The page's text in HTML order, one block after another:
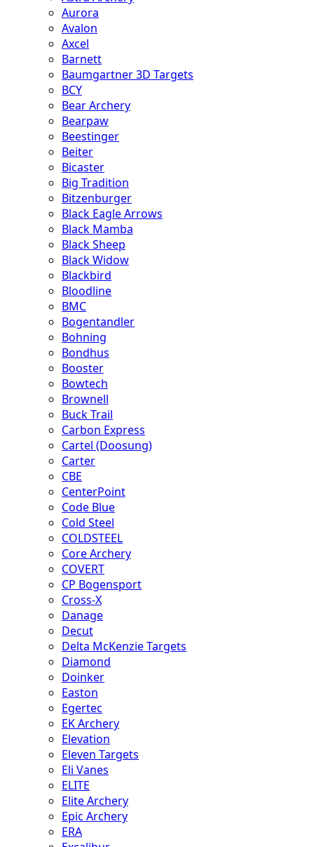
Aurora
Avalon
Axcel
Barnett
Baumgartner 3D Targets
BCY
Bear Archery
Bearpaw
Beestinger
Beiter
Bicaster
Big Tradition
Bitzenburger
Black Eagle Arrows
Black Mamba
Black Sheep
Black Widow
Blackbird
Bloodline
BMC
Bogentandler
Bohning
Bondhus
Booster
Bowtech
Brownell
Buck Trail
Carbon Express
Cartel (Doosung)
Carter
CBE
CenterPoint
Code Blue
Cold Steel
COLDSTEEL
Core Archery
COVERT
CP Bogensport
Cross-X
Danage
Decut
Delta McKenzie Targets
Diamond
Doinker
Easton
Egertec
EK Archery
Elevation
Eleven Targets
Eli Vanes
ELITE
Elite Archery
Epic Archery
ERA